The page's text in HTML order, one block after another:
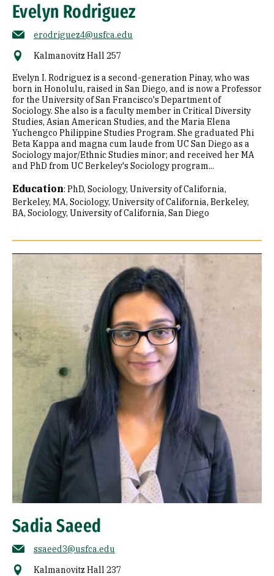
Evelyn Rodriguez
erodriguez4@usfca.edu
Kalmanovitz Hall 257
Evelyn I. Rodriguez is a second-generation Pinay, who was
born in Honolulu, raised in San Diego, and is now a Professor
for the University of San Francisco's Department of
Sociology. She also is a faculty member in Critical Diversity
Studies, Asian American Studies, and the Maria Elena
Yuchengco Philippine Studies Program. She graduated Phi
Beta Kappa and magna cum laude from UC San Diego as a
Sociology major/Ethnic Studies minor; and received her MA
and PhD from UC Berkeley's Sociology program...
Education: PhD, Sociology, University of California,
Berkeley MA, Sociology, University of California, Berkeley
BA, Sociology, University of California, San Diego
Sadia Saeed
ssaeed3@usfca.edu
Kalmanovitz Hall 237